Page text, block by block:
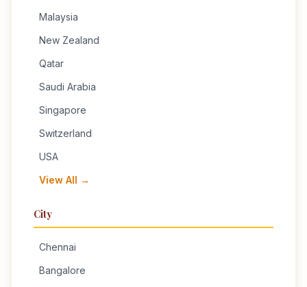
Malaysia
New Zealand
Qatar
Saudi Arabia
Singapore
Switzerland
USA
View All →
City
Chennai
Bangalore